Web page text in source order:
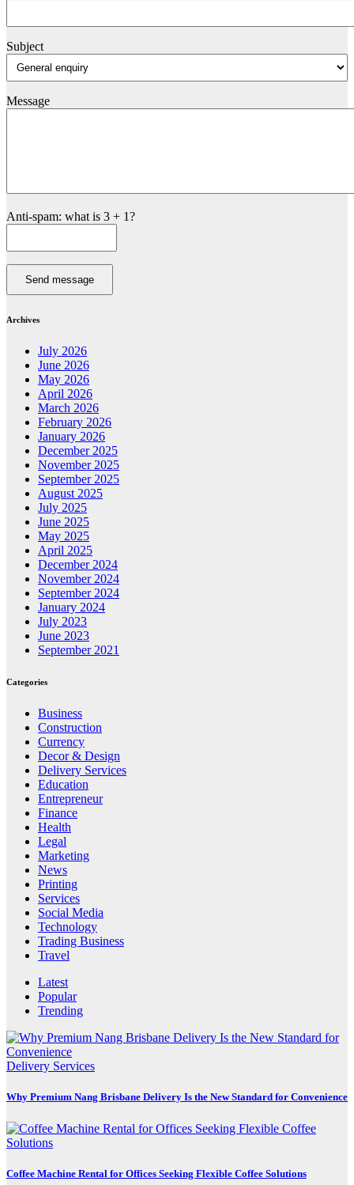
Subject
Message
Anti-spam: what is 3 + 1?
Send message
Archives
July 2026
June 2026
May 2026
April 2026
March 2026
February 2026
January 2026
December 2025
November 2025
September 2025
August 2025
July 2025
June 2025
May 2025
April 2025
December 2024
November 2024
September 2024
January 2024
July 2023
June 2023
September 2021
Categories
Business
Construction
Currency
Decor & Design
Delivery Services
Education
Entrepreneur
Finance
Health
Legal
Marketing
News
Printing
Services
Social Media
Technology
Trading Business
Travel
Latest
Popular
Trending
Delivery Services
Why Premium Nang Brisbane Delivery Is the New Standard for Convenience
Coffee Machine Rental for Offices Seeking Flexible Coffee Solutions